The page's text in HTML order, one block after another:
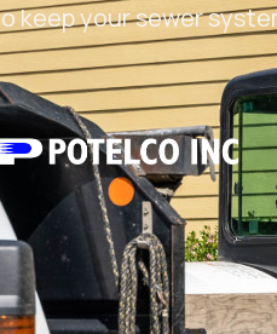
keep your sewer